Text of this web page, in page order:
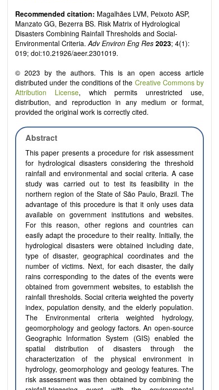
Recommended citation: Magalhães LVM, Peixoto ASP,
Manzato GG, Bezerra BS. Risk Matrix of Hydrological
Disasters Combining Rainfall Thresholds and Social-
Environmental Criteria.Adv Environ Eng Res 2023; 4(1):
019; doi:10.21926/aeer.2301019.
© 2023 by the authors. This is an open access article
distributed under the conditions of the Creative Commons by
Attribution License, which permits unrestricted use,
distribution, and reproduction in any medium or format,
provided the original work is correctly cited.
Abstract
This paper presents a procedure for risk assessment
for hydrological disasters considering the threshold
rainfall and environmental and social criteria. A case
study was carried out to test its feasibility in the
northern region of the State of São Paulo, Brazil. The
advantage of this procedure is that it only uses data
available on government institutions and websites.
For this reason, other regions and countries can
easily adapt the procedure to their reality. Initially, the
hydrological disasters were obtained including date,
type of disaster, geographical coordinates and the
number of victims. Next, for each disaster, the daily
rains corresponding to the dates of the events were
obtained from government websites, to establish the
rainfall thresholds. Social criteria weighted the poverty
index, population density, and the elderly population.
The Environmental criteria weighted hydrology,
geomorphology and geology factors. An open-source
Geographic Information System (GIS) enabled the
spatial distribution of disasters through the
characterization of the physical environment in
hydrology, geomorphology and geology features. The
risk assessment was then obtained by combining the